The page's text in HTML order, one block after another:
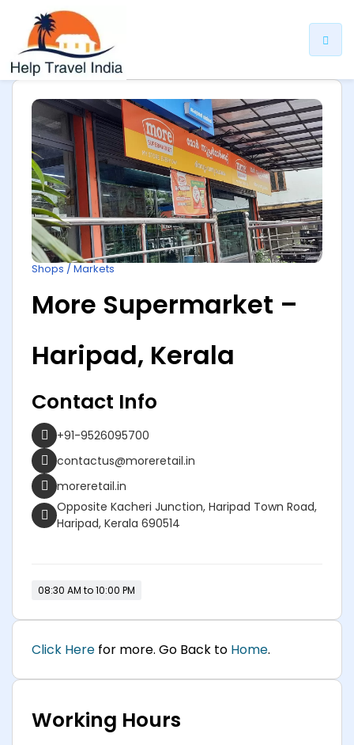
Shops / Markets
More Supermarket –
Haripad, Kerala
Contact Info
+91-9526095700
contactus@moreretail.in
moreretail.in
Opposite Kacheri Junction, Haripad Town Road,
Haripad, Kerala 690514
08:30 AM to 10:00 PM
Click Here for more. Go Back to Home.
Working Hours